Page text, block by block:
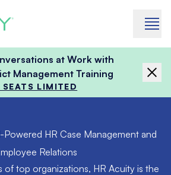
at Work with
Management Training
LIMITED
HR Case Management and
Relations
of top organizations, HR Acuity is the